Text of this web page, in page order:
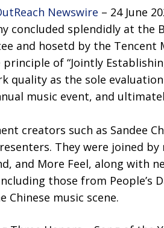
Newswire – 24 June
concluded splendidly at
and hosetd by the
principle of “Jointly
quality as the sole
music event, and
creators such as Sandee
They were joined
and More Feel, along with
those from People’s
music scene.